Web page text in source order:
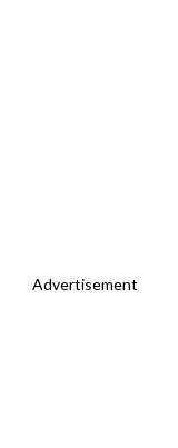
Advertisement